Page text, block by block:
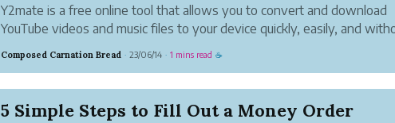
Y2mate is a free online tool that allows you to convert and download
YouTube videos and music files to your device quickly, easily, and
download.
Composed Carnation Bread · 23/06/14 · 1 mins read ☕
5 Simple Steps to Fill Out a Money Order